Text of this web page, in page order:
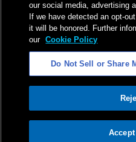
NPC Seal
Privacy Policy
AI Policy
©2026ABS-CBN
our social media, advertising
If we have detected an opt-
it will be honored. Further
our Cookie Policy
Do Not Sell or Share